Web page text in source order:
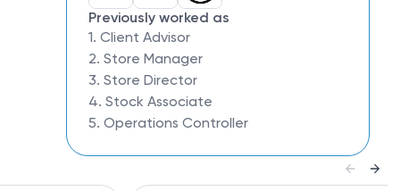
Previously worked as
1. Client Advisor
2. Store Manager
3. Store Director
4. Stock Associate
5. Operations Controller